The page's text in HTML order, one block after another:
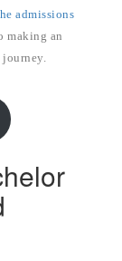
admissions
making an